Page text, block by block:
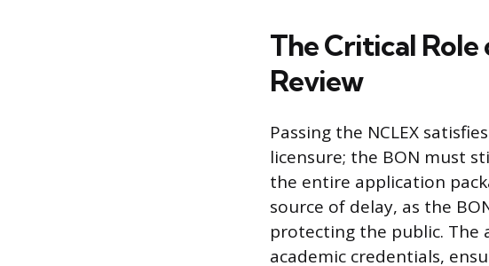
The Critical
Review
Passing the NCLEX
licensure; the BON must
the entire application
source of delay, as the
protecting the public. The
academic credentials,